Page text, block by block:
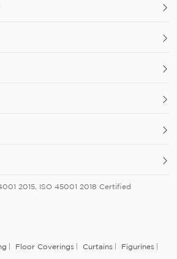
2015, ISO 45001 2018 Certified
Floor Coverings Curtains Figurines